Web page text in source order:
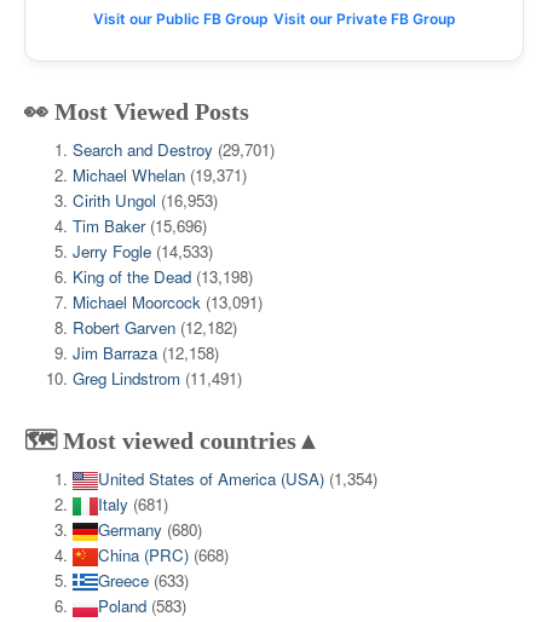
Visit our Public FB Group Visit our Private FB Group
👀 Most Viewed Posts
Search and Destroy (29,701)
Michael Whelan (19,371)
Cirith Ungol (16,953)
Tim Baker (15,696)
Jerry Fogle (14,533)
King of the Dead (13,198)
Michael Moorcock (13,091)
Robert Garven (12,182)
Jim Barraza (12,158)
Greg Lindstrom (11,491)
🗺️ Most viewed countries▲
United States of America (USA) (1,354)
Italy (681)
Germany (680)
China (PRC) (668)
Greece (633)
Poland (583)